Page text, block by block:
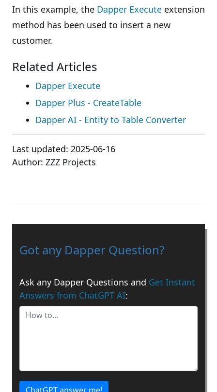
In this example, the Dapper Execute extension
method has been used to insert a new
customer.
Related Articles
Dapper Execute
Dapper Plus - CreateTable
Dapper AI - Entity to Table Converter
Last updated: 2025-06-16
Author: ZZZ Projects
Got any Dapper Question?
Ask any Dapper Questions and Get Instant
Answers from ChatGPT AI: